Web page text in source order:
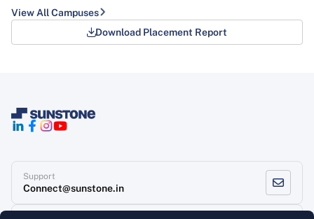
View All Campuses
Download Placement Report
Support
Connect@sunstone.in